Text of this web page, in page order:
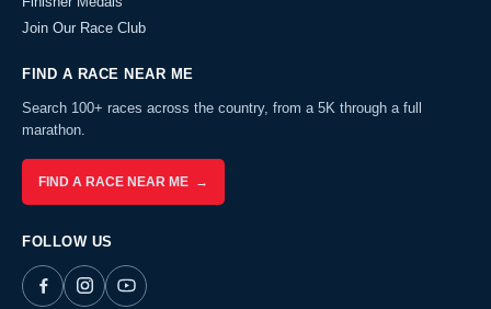
Join Our Race Club
FIND A RACE NEAR ME
Search 100+ races across the country, from a 5K through a full
marathon.
FIND A RACE NEAR ME →
FOLLOW US